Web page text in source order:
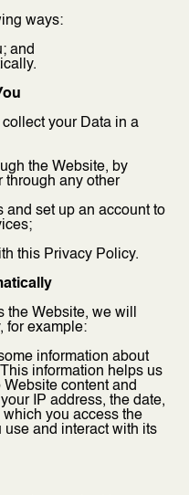
ways:
and
your Data in a
the Website, by
through any other
and set up an account to
this Privacy Policy.
the Website, we will
for example:
information about
information helps us
content and
IP address, the date,
you access the
use and interact with its